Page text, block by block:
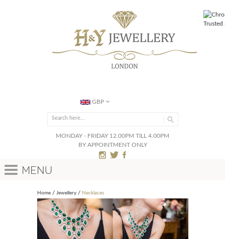
GBP
MONDAY - FRIDAY 12.00PM TILL 4.00PM
BY APPOINTMENT ONLY
Menu
Home Jewellery Necklaces